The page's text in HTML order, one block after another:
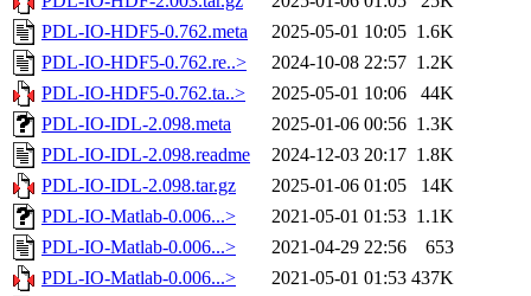
PDL-IO-HDF5-0.762.meta
2025-05-01 10:05 1.6K
PDL-IO-HDF5-0.762.re..>
2024-10-08 22:57 1.2K
PDL-IO-HDF5-0.762.ta..>
2025-05-01 10:06
44K
PDL-IO-IDL-2.098.meta
2025-01-06 00:56 1.3K
PDL-IO-IDL-2.098.readme
2024-12-03 20:17 1.8K
PDL-IO-IDL-2.098.tar.gz
2025-01-06 01:05
14K
PDL-IO-Matlab-0.006...>
2021-05-01 01:53 1.1K
PDL-IO-Matlab-0.006...>
2021-04-29 22:56
653
PDL-IO-Matlab-0.006...>
2021-05-01 01:53 437K